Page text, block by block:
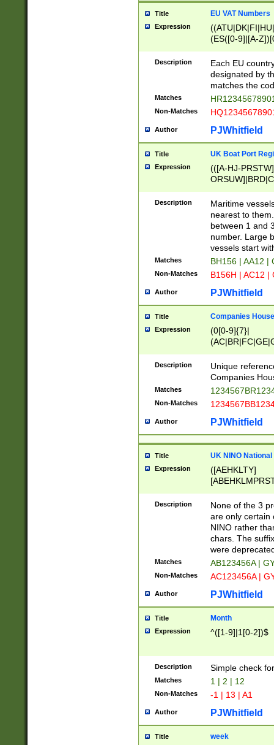
Title EU VAT Numbers
Expression
(ES([0-9]|[A-
{11}|CY[0-
{9}|FR[A-Z0-
{2}|LT[0-
{10}|RO[0-
Description
Each EU
designated by
matches the
Matches
Non-Matches
Author PJWhitfield
Title UK Boat Port
Expression
(([A-HJ-
{0,2})|([1-9][0-
Description
Maritime
nearest to
between 1 and
number. Large
vessels start
Matches BH156 | AA12 |
Non-Matches B156H | AC12 |
Author PJWhitfield
Title Companies
Expression
(0[0-9]{7}|
Description
Unique
Companies
Matches
Non-Matches
Author PJWhitfield
Title UK NINO
Expression
([AEHKLTY]
[JS]
9]{6}[A-D]?
Description
None of the 3
are only certain
NINO rather
chars. The
were
Matches AB123456A |
Non-Matches AC123456A |
Author PJWhitfield
Title Month
Expression ^([1-9]|1[0-2])$
Description Simple check
Matches 1 | 2 | 12
Non-Matches -1 | 13 | A1
Author PJWhitfield
Title week